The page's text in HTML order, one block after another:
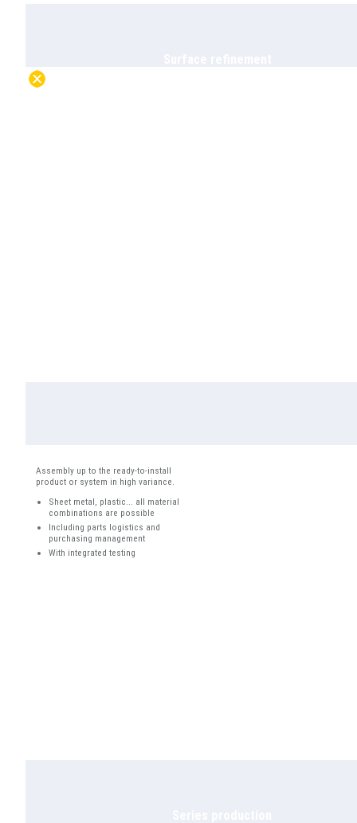
Assembly up to the ready-to-install
product or system in high variance.
Sheet metal, plastic... all material
combinations are possible
Including parts logistics and
purchasing management
With integrated testing